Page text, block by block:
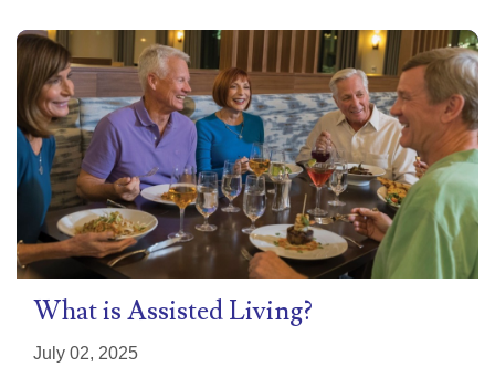
What is Assisted Living?
July 02, 2025